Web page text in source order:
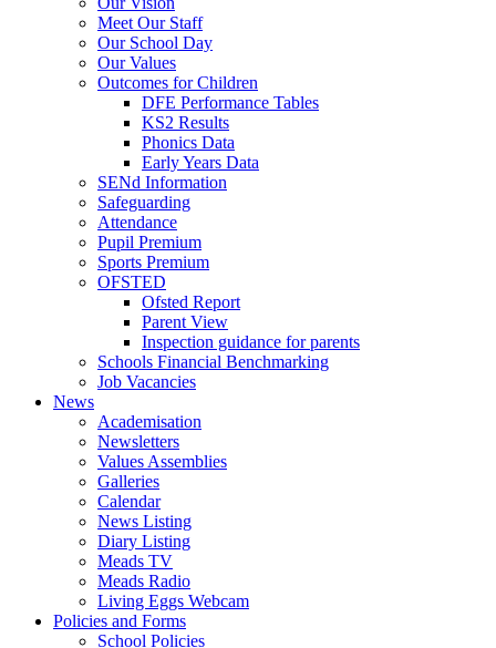
Meet Our Staff
Our School Day
Our Values
Outcomes for Children
DFE Performance Tables
KS2 Results
Phonics Data
Early Years Data
SENd Information
Safeguarding
Attendance
Pupil Premium
Sports Premium
OFSTED
Ofsted Report
Parent View
Inspection guidance for parents
Schools Financial Benchmarking
Job Vacancies
News
Academisation
Newsletters
Values Assemblies
Galleries
Calendar
News Listing
Diary Listing
Meads TV
Meads Radio
Living Eggs Webcam
Policies and Forms
School Policies